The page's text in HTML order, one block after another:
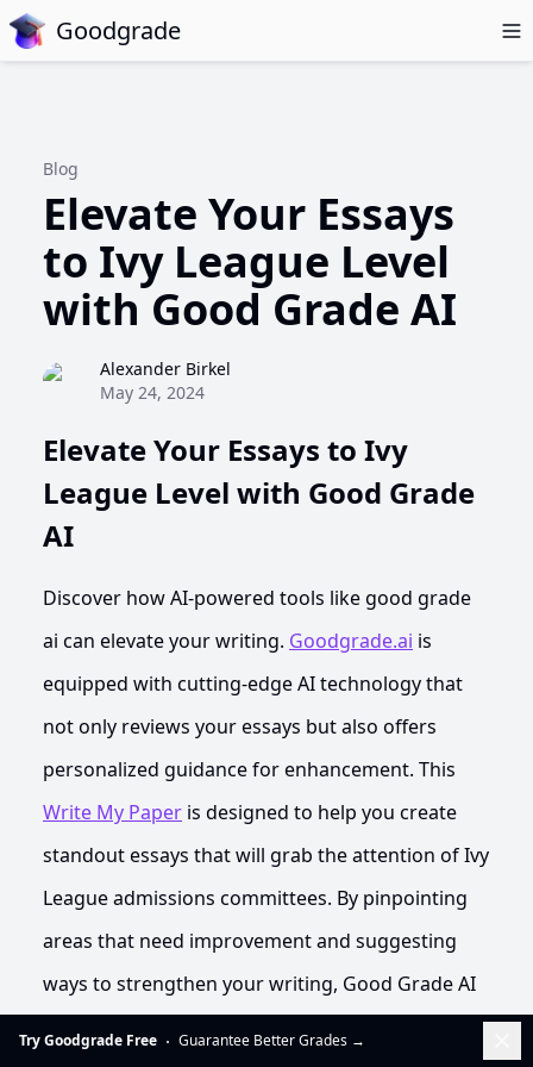
Goodgrade
Blog
Elevate Your Essays
to Ivy League Level
with Good Grade AI
Alexander Birkel
May 24, 2024
Elevate Your Essays to Ivy
League Level with Good Grade
AI
Discover how AI-powered tools like good grade
ai can elevate your writing. Goodgrade.ai is
equipped with cutting-edge AI technology that
not only reviews your essays but also offers
personalized guidance for enhancement. This
Write My Paper is designed to help you create
standout essays that will grab the attention of Ivy
League admissions committees. By pinpointing
areas that need improvement and suggesting
ways to strengthen your writing, Good Grade AI
Try Goodgrade Free Guarantee Better Grades →